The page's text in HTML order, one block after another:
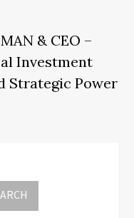
& CEO –
Investment
Strategic Power